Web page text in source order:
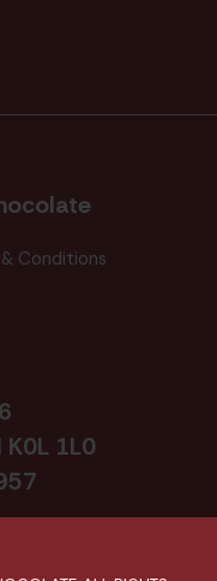
Conditions
1L0